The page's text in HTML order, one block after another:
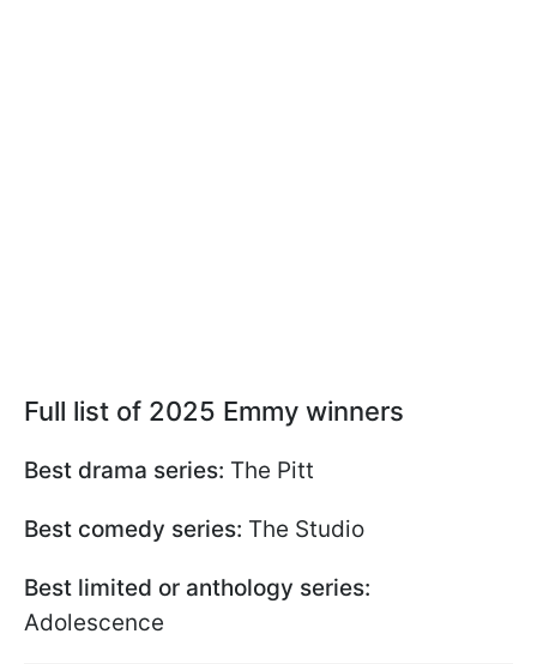
Full list of 2025 Emmy winners
Best drama series: The Pitt
Best comedy series: The Studio
Best limited or anthology series:
Adolescence